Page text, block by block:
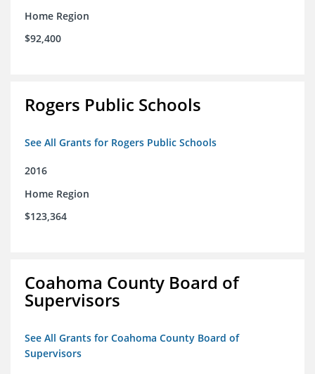
Home Region
$92,400
Rogers Public Schools
See All Grants for Rogers Public Schools
2016
Home Region
$123,364
Coahoma County Board of
Supervisors
See All Grants for Coahoma County Board of
Supervisors